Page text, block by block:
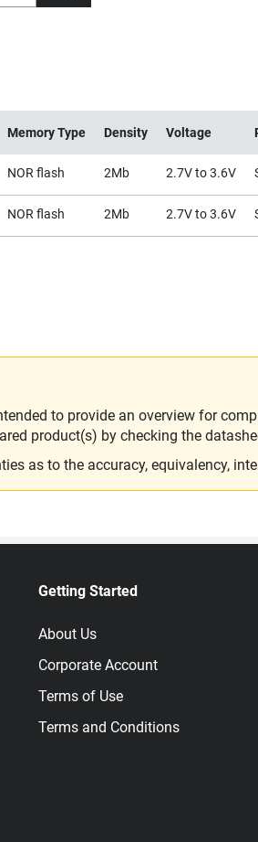
Memory Type Density Voltage
NOR flash 2Mb 2.7V to 3.6V
NOR flash 2Mb 2.7V to 3.6V
to provide an overview for
product(s) by checking the
as to the accuracy, equivalency,
Getting Started
About Us
Corporate Account
Terms of Use
Terms and Conditions